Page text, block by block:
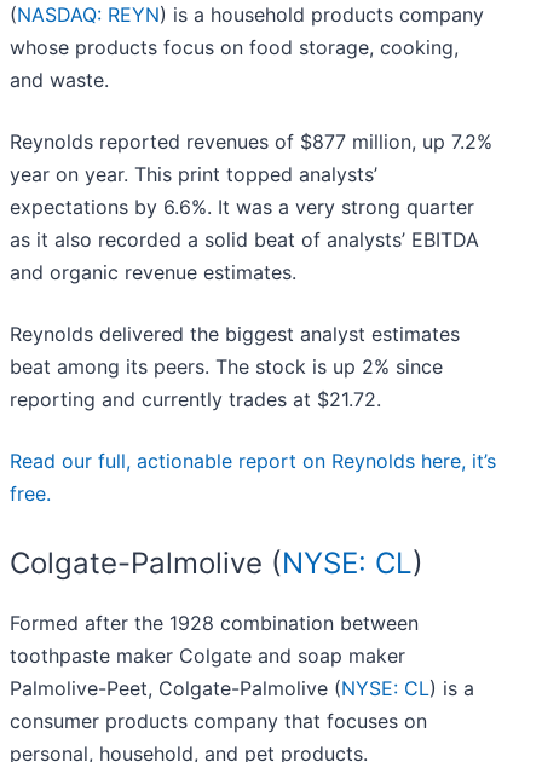
(NASDAQ: REYN) is a household products company
whose products focus on food storage, cooking,
and waste.
Reynolds reported revenues of $877 million, up 7.2%
year on year. This print topped analysts’
expectations by 6.6%. It was a very strong quarter
as it also recorded a solid beat of analysts’ EBITDA
and organic revenue estimates.
Reynolds delivered the biggest analyst estimates
beat among its peers. The stock is up 2% since
reporting and currently trades at $21.72.
Read our full, actionable report on Reynolds here, it’s
free.
Colgate-Palmolive (NYSE: CL)
Formed after the 1928 combination between
toothpaste maker Colgate and soap maker
Palmolive-Peet, Colgate-Palmolive (NYSE: CL) is a
consumer products company that focuses on
personal, household, and pet products.